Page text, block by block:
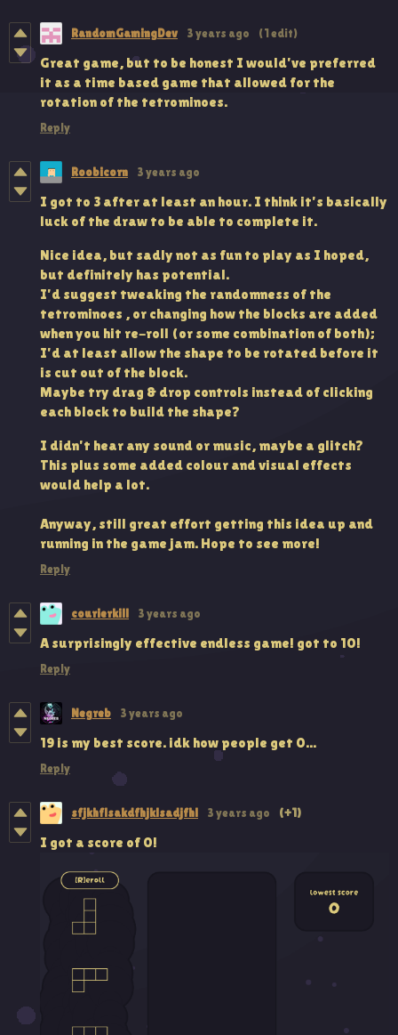
RandomGamingDev 3 years ago (1 edit)
Great game, but to be honest I would've preferred
it as a time based game that allowed for the
rotation of the tetrominoes.
Reply
Roobicorn 3 years ago
I got to 3 after at least an hour. I think it's basically
luck of the draw to be able to complete it.
Nice idea, but sadly not as fun to play as I hoped,
but definitely has potential.
I'd suggest tweaking the randomness of the
tetrominoes , or changing how the blocks are added
when you hit re-roll (or some combination of both);
I'd at least allow the shape to be rotated before it
is cut out of the block.
Maybe try drag & drop controls instead of clicking
each block to build the shape?
I didn't hear any sound or music, maybe a glitch?
This plus some added colour and visual effects
would help a lot.
Anyway, still great effort getting this idea up and
running in the game jam. Hope to see more!
Reply
courierkill 3 years ago
A surprisingly effective endless game! got to 10!
Reply
Negreb 3 years ago
19 is my best score. idk how people get 0...
Reply
sfjkhflsakdfhjklsadjfhl 3 years ago (+1)
I got a score of 0!